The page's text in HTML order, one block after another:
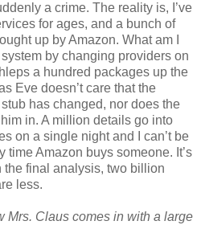
a crime. The reality is, I’ve
for ages, and a bunch of
up by Amazon. What am I
by changing providers on
a hundred packages up the
Eve doesn’t care that the
has changed, nor does the
in. A million details go into
on a single night and I can’t be
time Amazon buys someone. It’s
final analysis, two billion
less.
Mrs. Claus comes in with a large